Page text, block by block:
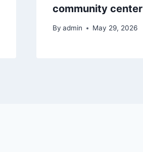
community center
By admin May 29, 2026